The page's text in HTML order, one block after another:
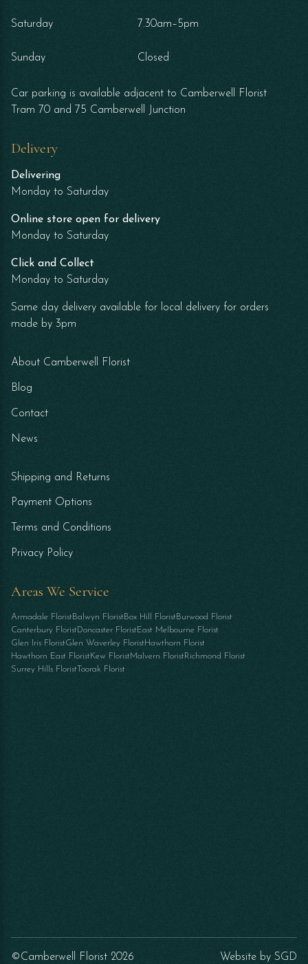
Saturday 7.30am–5pm
Sunday Closed
Car parking is available adjacent to Camberwell Florist
Tram 70 and 75 Camberwell Junction
Delivery
Delivering
Monday to Saturday
Online store open for delivery
Monday to Saturday
Click and Collect
Monday to Saturday
Same day delivery available for local delivery for orders
made by 3pm
About Camberwell Florist
Blog
Contact
News
Shipping and Returns
Payment Options
Terms and Conditions
Privacy Policy
Areas We Service
Armadale FloristBalwyn FloristBox Hill FloristBurwood Florist
Canterbury FloristDoncaster FloristEast Melbourne Florist
Glen Iris FloristGlen Waverley FloristHawthorn Florist
Hawthorn East FloristKew FloristMalvern FloristRichmond Florist
Surrey Hills FloristToorak Florist
©Camberwell Florist 2026 Website by SGD